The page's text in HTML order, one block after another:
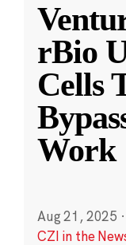
rBio
Cells
Work
Aug 21, 2025 ·
CZI in the